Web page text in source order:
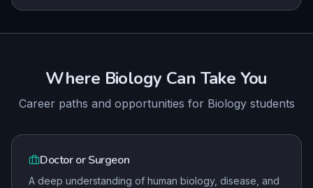
Where Biology Can Take You
Career paths and opportunities for Biologystudents
Doctor or Surgeon
A deep understanding of human biology, disease, and